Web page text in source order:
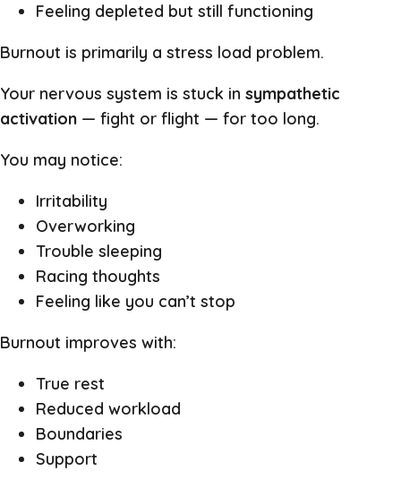
Feeling depleted but still functioning
Burnout is primarily a stress load problem.
Your nervous system is stuck in sympathetic
activation — fight or flight — for too long.
You may notice:
Irritability
Overworking
Trouble sleeping
Racing thoughts
Feeling like you can’t stop
Burnout improves with:
True rest
Reduced workload
Boundaries
Support